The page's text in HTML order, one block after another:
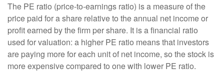
The PE ratio (price-to-earnings ratio) is a measure of the
price paid for a share relative to the annual net income or
profit earned by the firm per share. It is a financial ratio
used for valuation: a higher PE ratio means that investors
are paying more for each unit of net income, so the stock is
more expensive compared to one with lower PE ratio.